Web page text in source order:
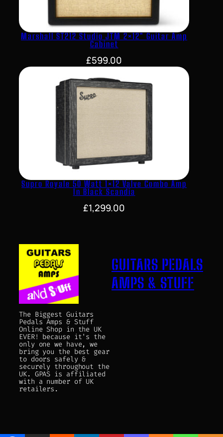
Marshall ST212 Studio JTM 2×12″ Guitar Amp
Cabinet
£599.00
Supro Royale 50 Watt 1×12 Valve Combo Amp
In Black Scandia
£1,299.00
The Biggest Guitars
Pedals Amps & Stuff
Online Shop in the UK
EVER! because it's the
only one we have, we
bring you the best gear
to doors safely &
securely throughout the
UK. GPAS is affiliated
with a number of UK
retailers.
GUITARS PEDALS
AMPS & STUFF